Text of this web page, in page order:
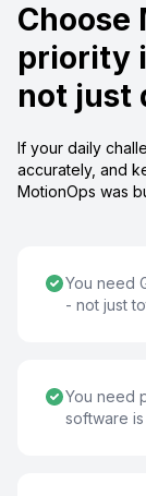
Choose
priority
not just
If your daily
accurately, and
MotionOps was
You need
- not just
You need
software